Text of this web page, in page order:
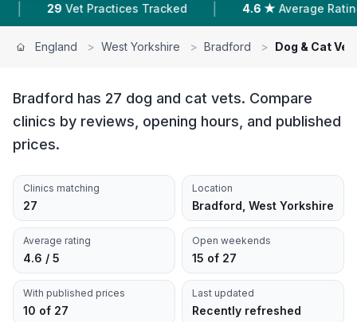
4.6 ★ Average Rating | 8,089 Reviews In
England > West Yorkshire > Bradford > Dog & Cat
Bradford has 27 dog and cat vets. Compare
clinics by reviews, opening hours, and published
prices.
Clinics matching
27
Location
Bradford, West Yorkshire
Average rating
4.6 / 5
Open weekends
15 of 27
With published prices
10 of 27
Last updated
Recently refreshed